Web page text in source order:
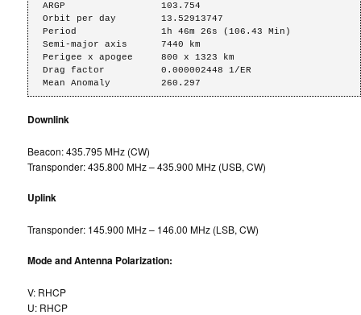
ARGP                 103.754
Orbit per day        13.52913747
Period               1h 46m 26s (106.43 Min)
Semi-major axis      7440 km
Perigee x apogee     800 x 1323 km
Drag factor          0.000002448 1/ER
Mean Anomaly         260.297
Downlink
Beacon: 435.795 MHz (CW)
Transponder: 435.800 MHz – 435.900 MHz (USB, CW)
Uplink
Transponder: 145.900 MHz – 146.00 MHz (LSB, CW)
Mode and Antenna Polarization:
V: RHCP
U: RHCP